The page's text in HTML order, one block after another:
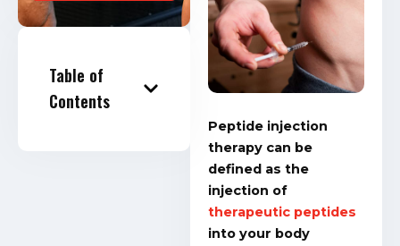
Peptide injection
therapy can be
defined as the
injection of
therapeutic peptides
into your body
Table of
Contents